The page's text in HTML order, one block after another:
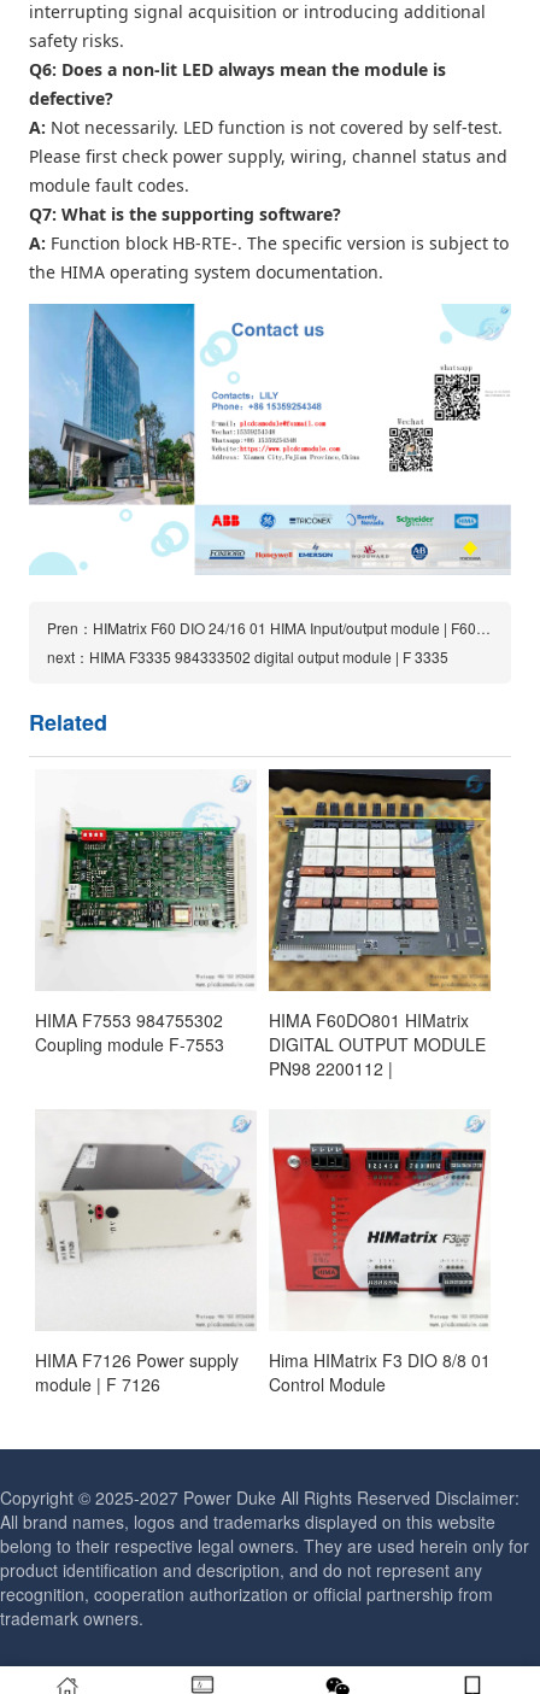
interrupting signal acquisition or introducing additional
safety risks.
Q6: Does a non-lit LED always mean the module is
defective?
A: Not necessarily. LED function is not covered by self-test.
Please first check power supply, wiring, channel status and
module fault codes.
Q7: What is the supporting software?
A: Function block HB‑RTE‑. The specific version is subject to
the HIMA operating system documentation.
Pren：HIMatrix F60 DIO 24/16 01 HIMA Input/output module | F60DIO24/1601
next：HIMA F3335 984333502 digital output module | F 3335
Related
HIMA F7553 984755302
Coupling module F-7553
HIMA F60DO801 HIMatrix
DIGITAL OUTPUT MODULE
PN98 2200112 |
HIMA F7126 Power supply
module | F 7126
Hima HIMatrix F3 DIO 8/8 01
Control Module
Copyright © 2025-2027 Power Duke All Rights Reserved Disclaimer:
All brand names, logos and trademarks displayed on this website
belong to their respective legal owners. They are used herein only for
product identification and description, and do not represent any
recognition, cooperation authorization or official partnership from
trademark owners.